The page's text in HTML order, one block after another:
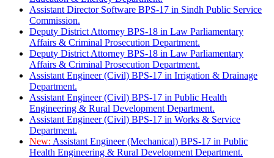
Assistant Director Software BPS-17 in Sindh Public Service
Commission.
Deputy District Attorney BPS-18 in Law Parliamentary
Affairs & Criminal Prosecution Department.
Deputy District Attorney BPS-18 in Law Parliamentary
Affairs & Criminal Prosecution Department.
Assistant Engineer (Civil) BPS-17 in Irrigation & Drainage
Department.
Assistant Engineer (Civil) BPS-17 in Public Health
Engineering & Rural Development Department.
Assistant Engineer (Civil) BPS-17 in Works & Service
Department.
New: Assistant Engineer (Mechanical) BPS-17 in Public
Health Engineering & Rural Development Department.